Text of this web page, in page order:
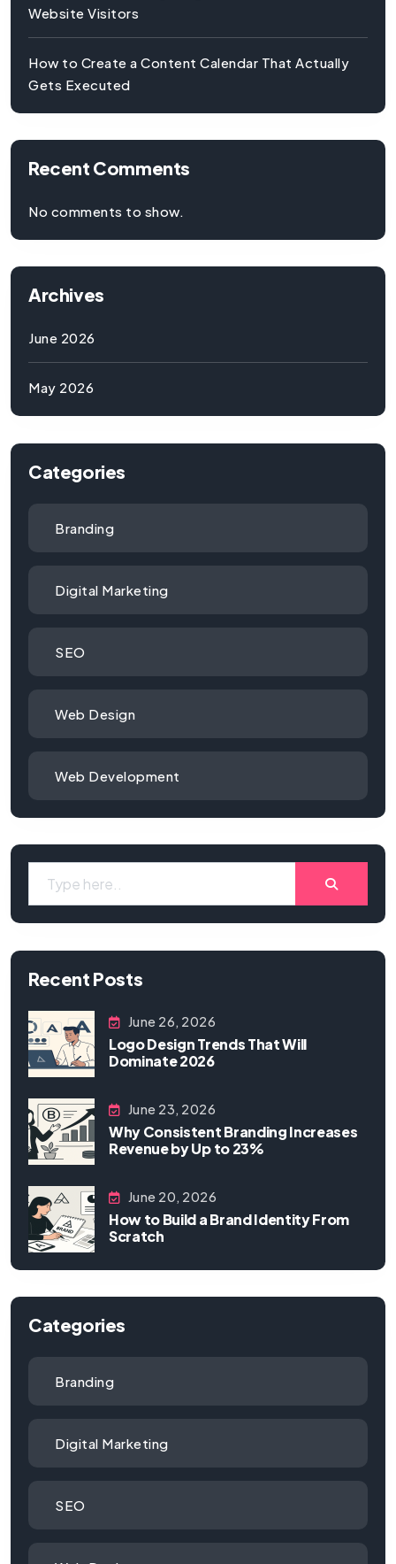
Website Visitors
How to Create a Content Calendar That Actually
Gets Executed
Recent Comments
No comments to show.
Archives
June 2026
May 2026
Categories
Branding
Digital Marketing
SEO
Web Design
Web Development
Recent Posts
June 26, 2026
Logo Design Trends That Will
Dominate 2026
June 23, 2026
Why Consistent Branding Increases
Revenue by Up to 23%
June 20, 2026
How to Build a Brand Identity From
Scratch
Categories
Branding
Digital Marketing
SEO